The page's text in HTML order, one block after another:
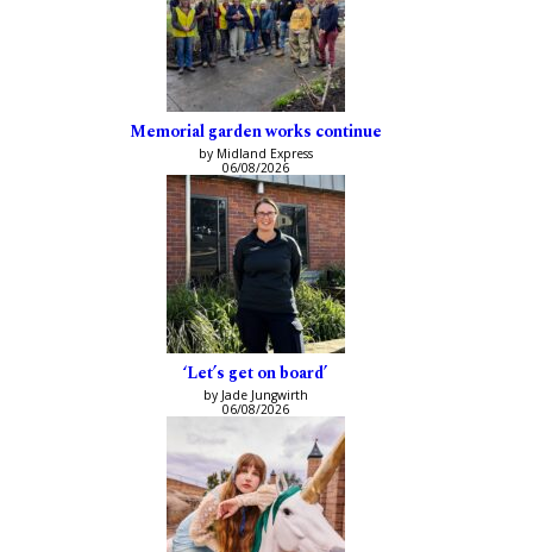
Memorial garden works continue
by Midland Express
06/08/2026
‘Let’s get on board’
by Jade Jungwirth
06/08/2026